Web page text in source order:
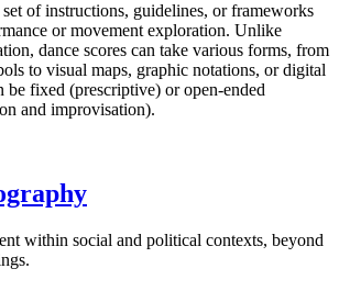
set of instructions, guidelines, or frameworks
or movement exploration. Unlike
dance scores can take various forms, from
to visual maps, graphic notations, or digital
be fixed (prescriptive) or open-ended
and improvisation).
within social and political contexts, beyond